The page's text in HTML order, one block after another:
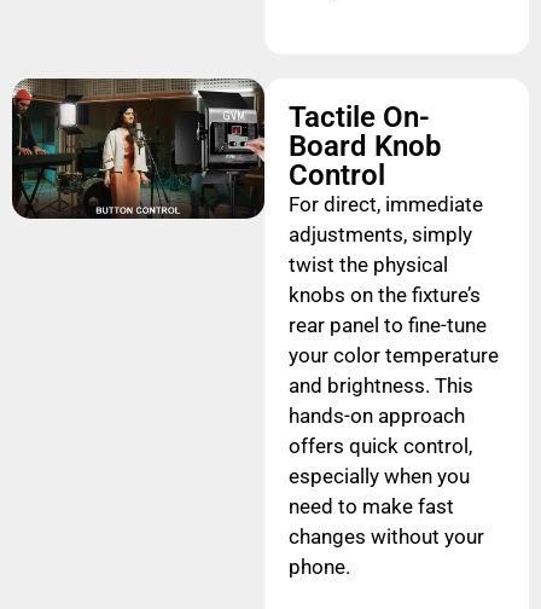
Tactile On-
Board Knob
Control
For direct, immediate
adjustments, simply
twist the physical
knobs on the fixture’s
rear panel to fine-tune
your color temperature
and brightness. This
hands-on approach
offers quick control,
especially when you
need to make fast
changes without your
phone.